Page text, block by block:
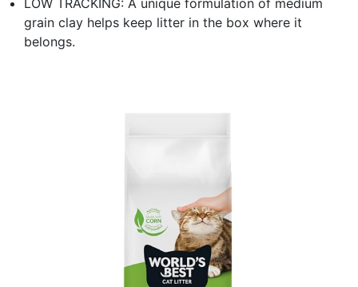
grain clay helps keep litter in the box where it
belongs.